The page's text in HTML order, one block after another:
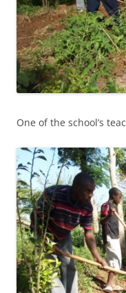
One of the school’s